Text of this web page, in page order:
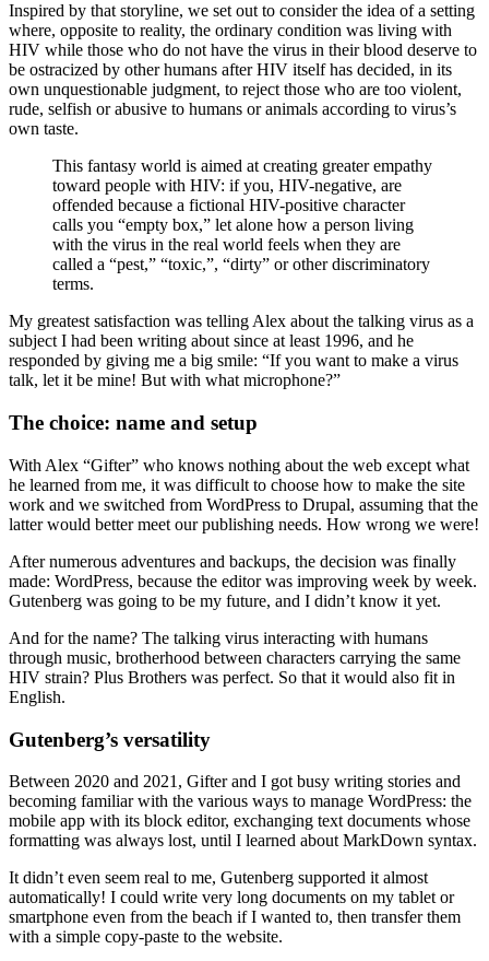
Inspired by that storyline, we set out to consider the idea of a setting
where, opposite to reality, the ordinary condition was living with
HIV while those who do not have the virus in their blood deserve to
be ostracized by other humans after HIV itself has decided, in its
own unquestionable judgment, to reject those who are too violent,
rude, selfish or abusive to humans or animals according to virus’s
own taste.
This fantasy world is aimed at creating greater empathy
toward people with HIV: if you, HIV-negative, are
offended because a fictional HIV-positive character
calls you “empty box,” let alone how a person living
with the virus in the real world feels when they are
called a “pest,” “toxic,”, “dirty” or other discriminatory
terms.
My greatest satisfaction was telling Alex about the talking virus as a
subject I had been writing about since at least 1996, and he
responded by giving me a big smile: “If you want to make a virus
talk, let it be mine! But with what microphone?”
The choice: name and setup
With Alex “Gifter” who knows nothing about the web except what
he learned from me, it was difficult to choose how to make the site
work and we switched from WordPress to Drupal, assuming that the
latter would better meet our publishing needs. How wrong we were!
After numerous adventures and backups, the decision was finally
made: WordPress, because the editor was improving week by week.
Gutenberg was going to be my future, and I didn’t know it yet.
And for the name? The talking virus interacting with humans
through music, brotherhood between characters carrying the same
HIV strain? Plus Brothers was perfect. So that it would also fit in
English.
Gutenberg’s versatility
Between 2020 and 2021, Gifter and I got busy writing stories and
becoming familiar with the various ways to manage WordPress: the
mobile app with its block editor, exchanging text documents whose
formatting was always lost, until I learned about MarkDown syntax.
It didn’t even seem real to me, Gutenberg supported it almost
automatically! I could write very long documents on my tablet or
smartphone even from the beach if I wanted to, then transfer them
with a simple copy-paste to the website.